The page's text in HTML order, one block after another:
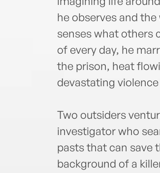
he observes and
senses what others
of every day, he
the prison, heat
devastating
Two outsiders
investigator who
pasts that can save
background of a